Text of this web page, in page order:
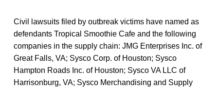
Civil lawsuits filed by outbreak victims have named as
defendants Tropical Smoothie Cafe and the following
companies in the supply chain: JMG Enterprises Inc. of
Great Falls, VA; Sysco Corp. of Houston; Sysco
Hampton Roads Inc. of Houston; Sysco VA LLC of
Harrisonburg, VA; Sysco Merchandising and Supply